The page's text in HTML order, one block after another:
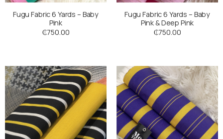
Fugu Fabric 6 Yards – Baby
Pink
₵750.00
Fugu Fabric 6 Yards – Baby
Pink & Deep Pink
₵750.00